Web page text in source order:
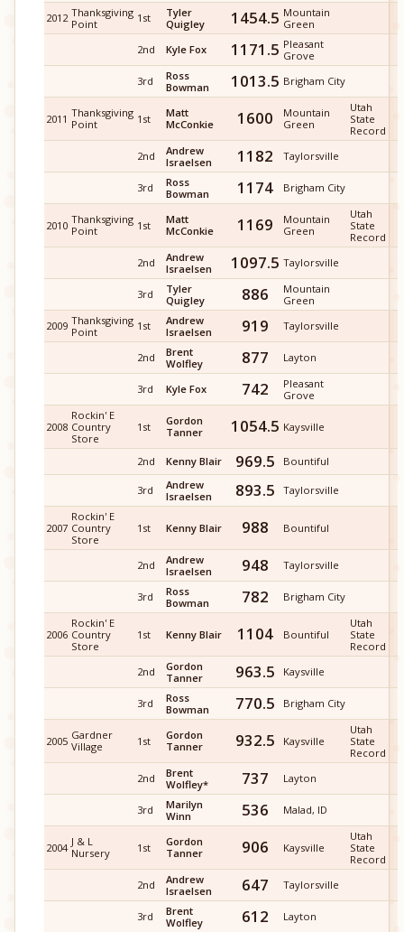
2012 Thanksgiving
Point
1st
Tyler
Quigley
1454.5 Mountain
Green
2nd
Kyle Fox 1171.5 Pleasant
Grove
3rd
Ross
Bowman
1013.5 Brigham City
2011 Thanksgiving
Point
1st
Matt
McConkie
1600
Mountain
Green
Utah
State
Record
2nd
Andrew
Israelsen
1182 Taylorsville
3rd
Ross
Bowman
1174 Brigham City
2010 Thanksgiving
Point
1st
Matt
McConkie
1169
Mountain
Green
Utah
State
Record
2nd
Andrew
Israelsen
1097.5 Taylorsville
3rd
Tyler
Quigley
886
Mountain
Green
2009 Thanksgiving
Point
1st
Andrew
Israelsen
919 Taylorsville
2nd
Brent
Wolfley
877 Layton
3rd Kyle Fox 742
Pleasant
Grove
2008
Rockin' E
Country
Store
1st
Gordon
Tanner
1054.5 Kaysville
2nd Kenny Blair 969.5 Bountiful
3rd
Andrew
Israelsen
893.5 Taylorsville
2007
Rockin' E
Country
Store
1st Kenny Blair 988 Bountiful
2nd
Andrew
Israelsen
948 Taylorsville
3rd
Ross
Bowman
782 Brigham City
2006
Rockin' E
Country
Store
1st Kenny Blair 1104 Bountiful
Utah
State
Record
2nd
Gordon
Tanner
963.5 Kaysville
3rd
Ross
Bowman
770.5 Brigham City
2005 Gardner
Village
1st
Gordon
Tanner
932.5 Kaysville
Utah
State
Record
2nd
Brent
Wolfley*
737 Layton
3rd
Marilyn
Winn
536 Malad, ID
2004 J & L
Nursery
1st
Gordon
Tanner
906 Kaysville
Utah
State
Record
2nd
Andrew
Israelsen
647 Taylorsville
3rd
Brent
Wolfley
612 Layton